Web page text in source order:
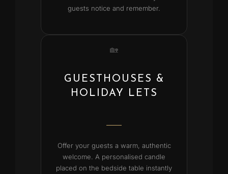
guests notice and remember.
🏡
GUESTHOUSES &
HOLIDAY LETS
Offer your guests a warm, authentic
welcome. A personalised candle
placed on the bedside table instantly